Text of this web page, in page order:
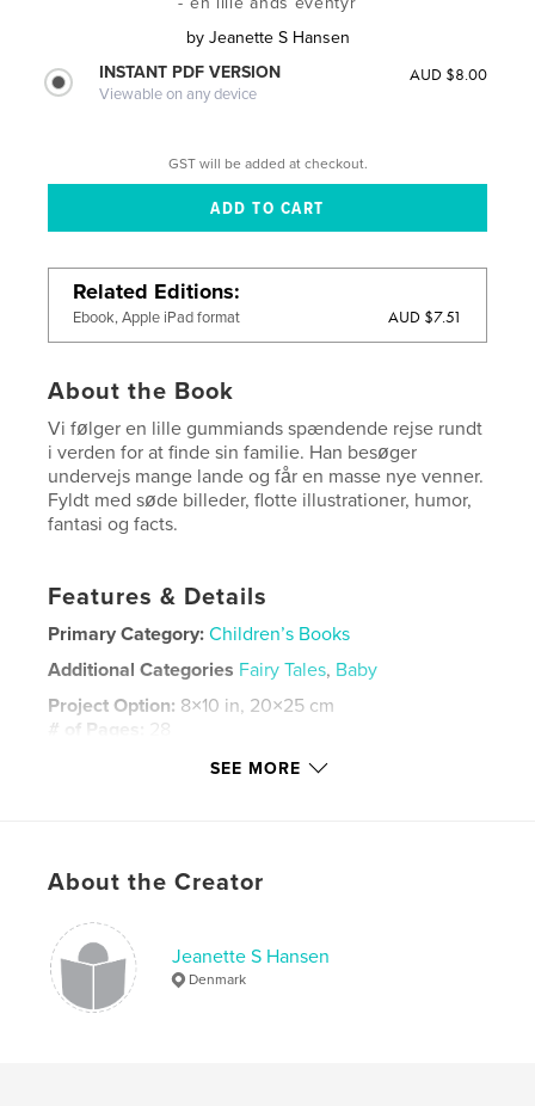
by Jeanette S Hansen
INSTANT PDF VERSION
Viewable on any device
AUD $8.00
GST will be added at checkout.
Related Editions
Ebook, Apple iPad format AUD $7.51
About the Book
Vi følger en lille gummiands spændende rejse rundt
i verden for at finde sin familie. Han besøger
undervejs mange lande og får en masse nye venner.
Fyldt med søde billeder, flotte illustrationer, humor,
fantasi og facts.
Features & Details
Primary Category: Children’s Books
Additional Categories Fairy Tales, Baby
Project Option: 8×10 in, 20×25 cm
# of Pages:
28
Keywords
fairytales
SEE MORE
About the Creator
Jeanette S Hansen
Denmark